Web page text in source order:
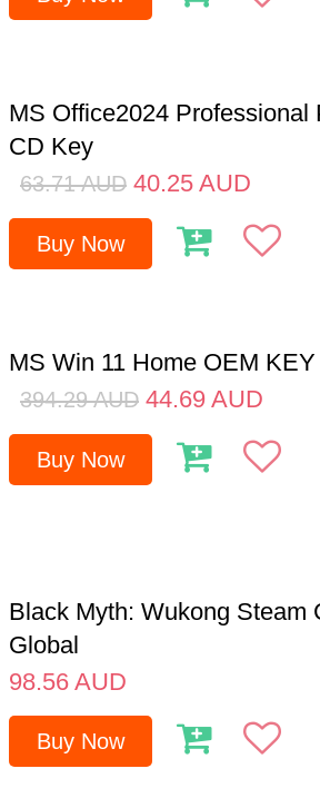
MS Office2024 Professional
CD Key
63.71 AUD 40.25 AUD
Buy Now
MS Win 11 Home OEM
394.29 AUD 44.69 AUD
Buy Now
Black Myth: Wukong Steam
Global
98.56 AUD
Buy Now